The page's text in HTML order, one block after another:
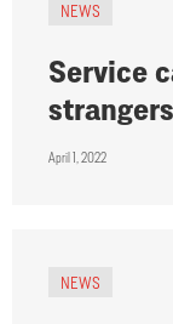
NEWS
Service
April 1, 2022
NEWS